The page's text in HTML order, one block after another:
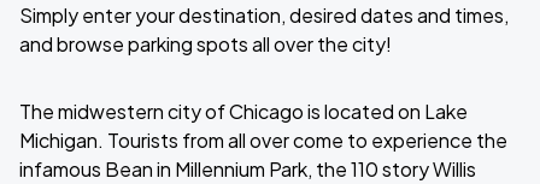
Simply enter your destination, desired dates and times,
and browse parking spots all over the city!
The midwestern city of Chicago is located on Lake
Michigan. Tourists from all over come to experience the
infamous Bean in Millennium Park, the 110 story Willis